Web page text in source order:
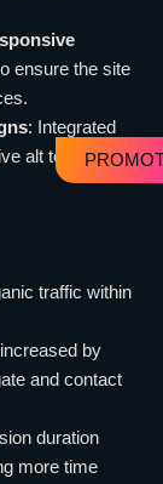
ensure the site
: Integrated
alt text for all
traffic within
by
and contact
duration
more time